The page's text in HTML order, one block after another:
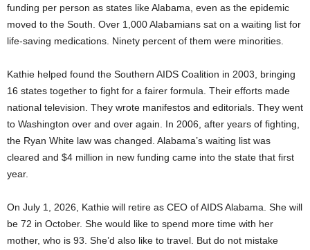
funding per person as states like Alabama, even as the epidemic
moved to the South. Over 1,000 Alabamians sat on a waiting list for
life-saving medications. Ninety percent of them were minorities.
Kathie helped found the Southern AIDS Coalition in 2003, bringing
16 states together to fight for a fairer formula. Their efforts made
national television. They wrote manifestos and editorials. They went
to Washington over and over again. In 2006, after years of fighting,
the Ryan White law was changed. Alabama’s waiting list was
cleared and $4 million in new funding came into the state that first
year.
On July 1, 2026, Kathie will retire as CEO of AIDS Alabama. She will
be 72 in October. She would like to spend more time with her
mother, who is 93. She’d also like to travel. But do not mistake